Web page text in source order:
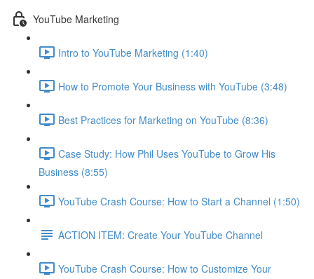
YouTube Marketing
Intro to YouTube Marketing (1:40)
How to Promote Your Business with YouTube (3:48)
Best Practices for Marketing on YouTube (8:36)
Case Study: How Phil Uses YouTube to Grow His
Business (8:55)
YouTube Crash Course: How to Start a Channel (1:50)
ACTION ITEM: Create Your YouTube Channel
YouTube Crash Course: How to Customize Your